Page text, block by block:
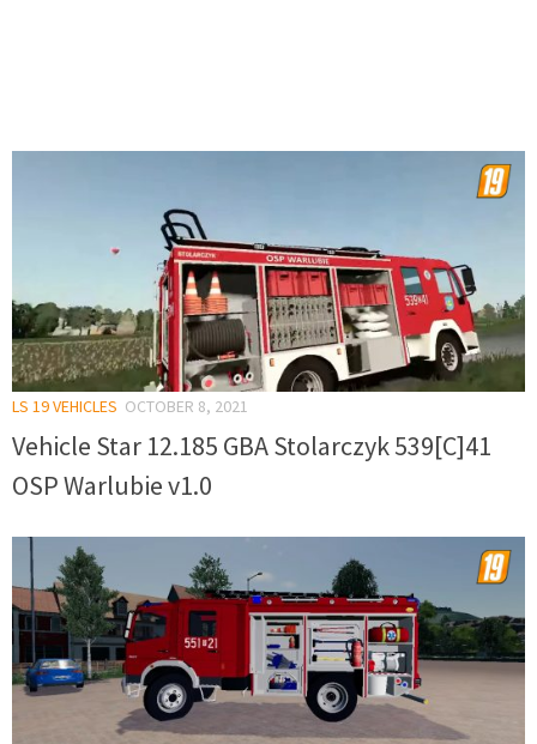
LS 19 VEHICLES OCTOBER 8, 2021
Vehicle Star 12.185 GBA Stolarczyk 539[C]41
OSP Warlubie v1.0